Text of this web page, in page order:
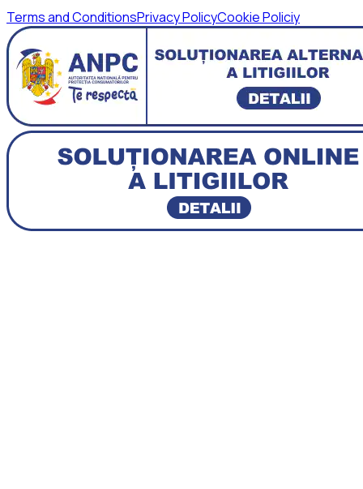
Terms and ConditionsPrivacy PolicyCookie Policiy